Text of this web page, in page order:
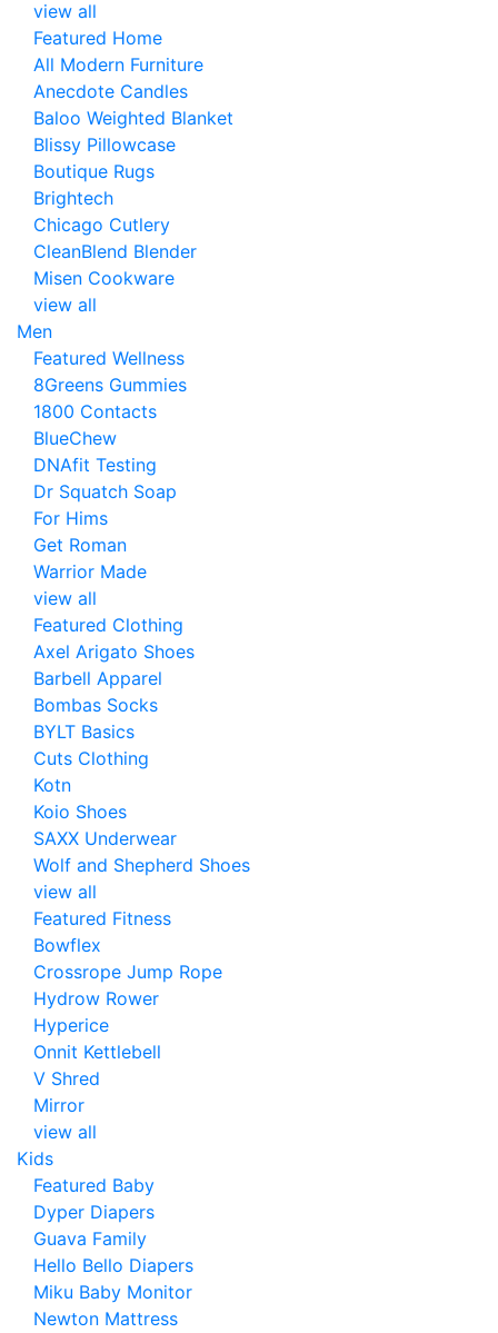
view all
Featured Home
All Modern Furniture
Anecdote Candles
Baloo Weighted Blanket
Blissy Pillowcase
Boutique Rugs
Brightech
Chicago Cutlery
CleanBlend Blender
Misen Cookware
view all
Men
Featured Wellness
8Greens Gummies
1800 Contacts
BlueChew
DNAfit Testing
Dr Squatch Soap
For Hims
Get Roman
Warrior Made
view all
Featured Clothing
Axel Arigato Shoes
Barbell Apparel
Bombas Socks
BYLT Basics
Cuts Clothing
Kotn
Koio Shoes
SAXX Underwear
Wolf and Shepherd Shoes
view all
Featured Fitness
Bowflex
Crossrope Jump Rope
Hydrow Rower
Hyperice
Onnit Kettlebell
V Shred
Mirror
view all
Kids
Featured Baby
Dyper Diapers
Guava Family
Hello Bello Diapers
Miku Baby Monitor
Newton Mattress